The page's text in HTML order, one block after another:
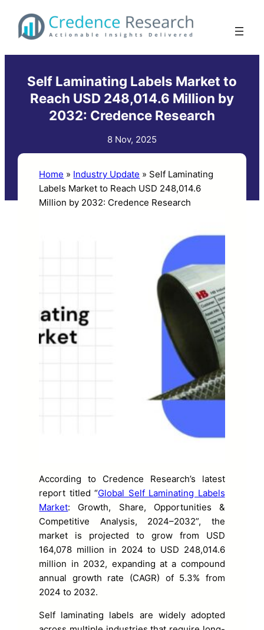
content
Self Laminating Labels Market to
Reach USD 248,014.6 Million by
2032: Credence Research
8 Nov, 2025
Home » Industry Update » Self Laminating
Labels Market to Reach USD 248,014.6
Million by 2032: Credence Research
According to Credence Research’s latest
report titled “Global Self Laminating Labels
Market: Growth, Share, Opportunities &
Competitive Analysis, 2024–2032”, the
market is projected to grow from USD
164,078 million in 2024 to USD 248,014.6
million in 2032, expanding at a compound
annual growth rate (CAGR) of 5.3% from
2024 to 2032.
Self laminating labels are widely adopted